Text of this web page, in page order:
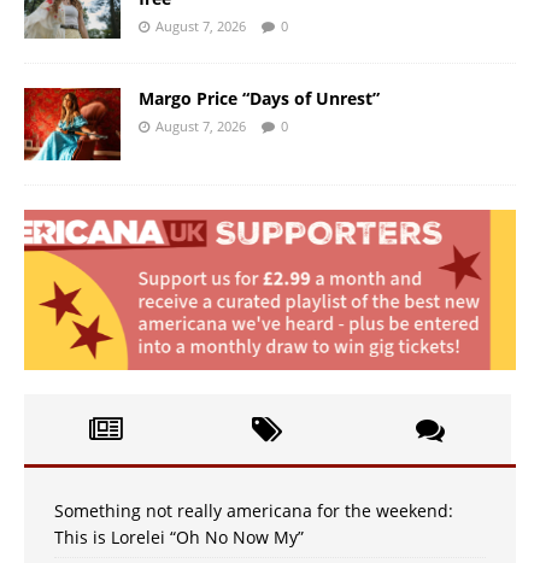
August 7, 2026 0
Margo Price “Days of Unrest”
August 7, 2026 0
Something not really americana for the weekend:
This is Lorelei “Oh No Now My”